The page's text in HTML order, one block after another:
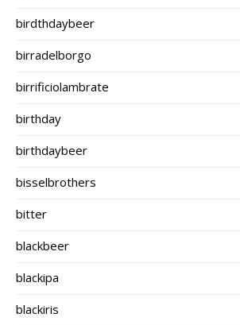
birdthdaybeer
birradelborgo
birrificiolambrate
birthday
birthdaybeer
bisselbrothers
bitter
blackbeer
blackipa
blackiris